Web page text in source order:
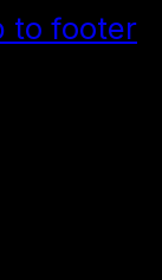
to footer